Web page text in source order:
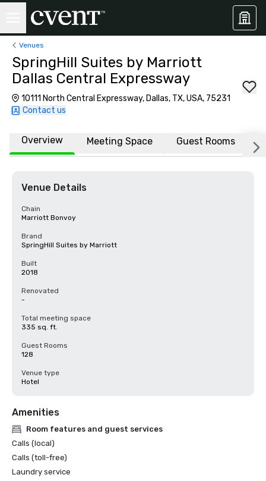
Venues
SpringHill Suites by Marriott
Dallas Central Expressway
10111 North Central Expressway, Dallas, TX, USA, 75231
Contact us
Overview Meeting Space Guest Rooms
Venue Details
Chain
Marriott Bonvoy
Brand
SpringHill Suites by Marriott
Built
2018
Renovated
-
Total meeting space
335 sq. ft.
Guest Rooms
128
Venue type
Hotel
Amenities
Room features and guest services
Calls (local)
Calls (toll-free)
Laundry service